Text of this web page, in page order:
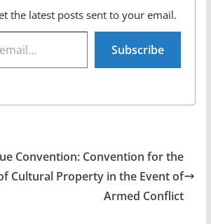
the latest posts sent to your email.
Subscribe
Convention: Convention for the
Cultural Property in the Event of
Armed Conflict